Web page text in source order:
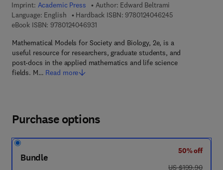
Imprint: Academic Press Author: Edward Beltrami
Language: English
Hardback ISBN: 97801240462459 7 8 - 0 - 1 2 -
eBook ISBN: 97801240469319 7 8 - 0 - 1 2 - 4 0 4 6 9 3 - 1
Mathematical Models for Society and Biology, 2e, is a
useful resource for researchers, graduate students, and
post-docs in the applied mathematics and life science
fields. M… Read more
Purchase options
Bundle
50% off
was US $199.90
US $199.90